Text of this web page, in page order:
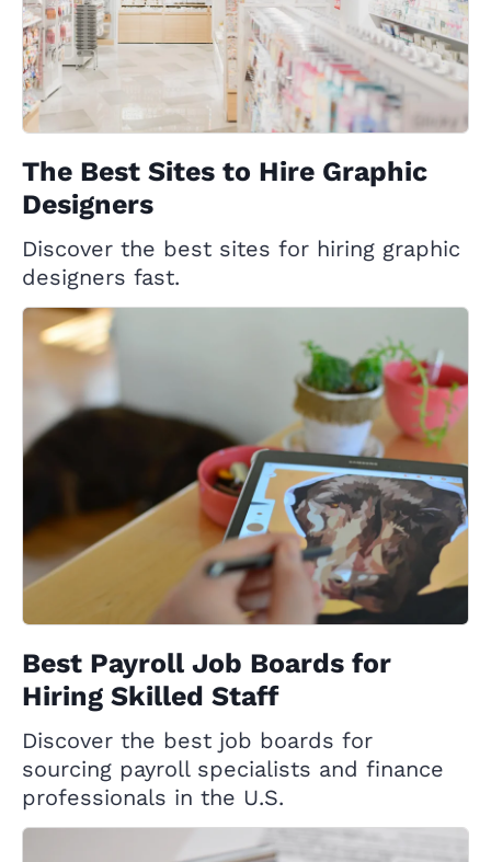
The Best Sites to Hire Graphic
Designers
Discover the best sites for hiring graphic
designers fast.
Best Payroll Job Boards for
Hiring Skilled Staff
Discover the best job boards for
sourcing payroll specialists and finance
professionals in the U.S.